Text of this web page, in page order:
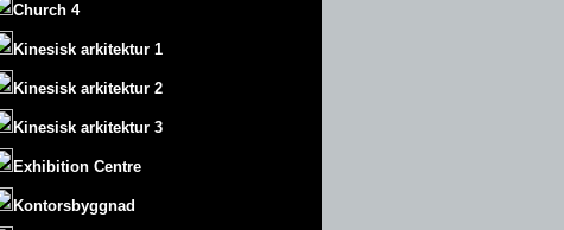
Church 4
Kinesisk arkitektur 1
Kinesisk arkitektur 2
Kinesisk arkitektur 3
Exhibition Centre
Kontorsbyggnad